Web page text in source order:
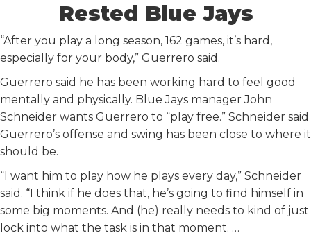
Rested Blue Jays
“After you play a long season, 162 games, it’s hard,
especially for your body,” Guerrero said.
Guerrero said he has been working hard to feel good
mentally and physically. Blue Jays manager John
Schneider wants Guerrero to “play free.” Schneider said
Guerrero’s offense and swing has been close to where it
should be.
“I want him to play how he plays every day,” Schneider
said. “I think if he does that, he’s going to find himself in
some big moments. And (he) really needs to kind of just
lock into what the task is in that moment. …